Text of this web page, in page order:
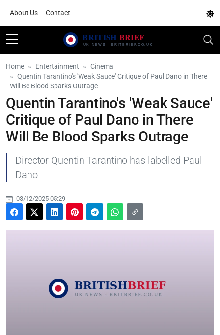
About Us Contact
Home Entertainment
Cinema
Quentin Tarantino's 'Weak Sauce' Critique of Paul Dano in There
Will Be Blood Sparks Outrage
Quentin Tarantino's 'Weak Sauce'
Critique of Paul Dano in There
Will Be Blood Sparks Outrage
Director Quentin Tarantino has labelled Paul
Dano
03/12/2025 05:29